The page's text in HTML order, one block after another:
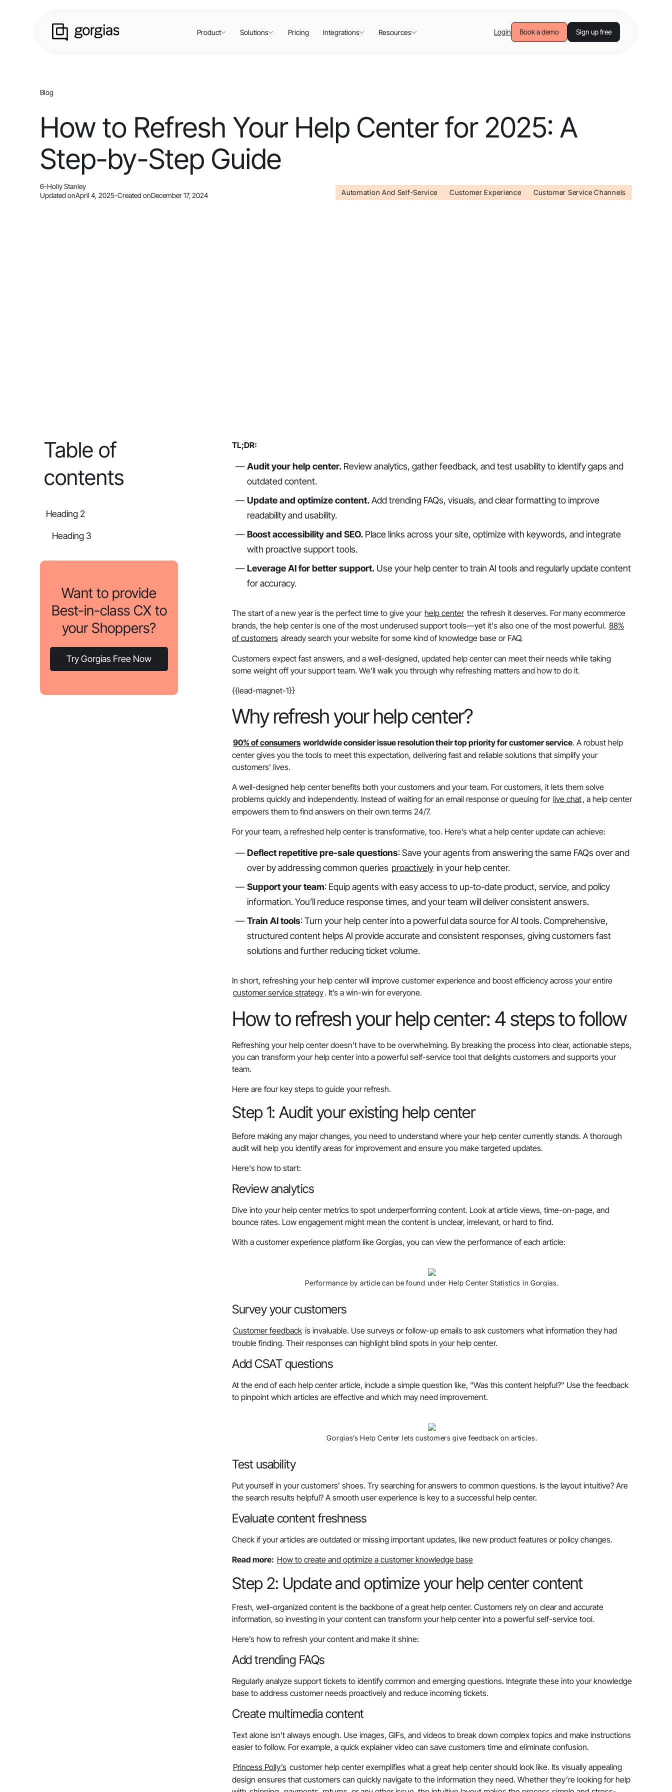
Product Solutions Pricing Integrations Resources Login Book a demo Sign up free
Blog
How to Refresh Your Help Center for 2025: A
Step-by-Step Guide
6-Holly Stanley
Updated onApril 4, 2025-Created onDecember 17, 2024 Automation And Self-Service Customer Experience Customer Service Channels
Table of
contents
Heading 2
Heading 3
Want to provide
Best-in-class CX to
your Shoppers?
Try Gorgias Free Now
TL;DR:
Audit your help center.Review analytics, gather feedback, and test usability to identify gaps and
outdated content.
Update and optimize content.Add trending FAQs, visuals, and clear formatting to improve
readability and usability.
Boost accessibility and SEO.Place links across your site, optimize with keywords, and integrate
with proactive support tools.
Leverage AI for better support.Use your help center to train AI tools and regularly update content
for accuracy.
The start of a new year is the perfect time to give your help center the refresh it deserves. For many ecommerce
brands, the help center is one of the most underused support tools—yet it's also one of the most powerful. 88%
of customers already search your website for some kind of knowledge base or FAQ.
Customers expect fast answers, and a well-designed, updated help center can meet their needs while taking
some weight off your support team. We’ll walk you through why refreshing matters and how to do it.
{{lead-magnet-1}}
Why refresh your help center?
90% of consumers worldwide consider issue resolution their top priority for customer service. A robust help
center gives you the tools to meet this expectation, delivering fast and reliable solutions that simplify your
customers’ lives.
A well-designed help center benefits both your customers and your team. For customers, it lets them solve
problems quickly and independently. Instead of waiting for an email response or queuing for live chat, a help center
empowers them to find answers on their own terms 24/7.
For your team, a refreshed help center is transformative, too. Here’s what a help center update can achieve:
Deflect repetitive pre-sale questions: Save your agents from answering the same FAQs over and
over by addressing common queries proactively in your help center.
Support your team: Equip agents with easy access to up-to-date product, service, and policy
information. You’ll reduce response times, and your team will deliver consistent answers.
Train AI tools: Turn your help center into a powerful data source for AI tools. Comprehensive,
structured content helps AI provide accurate and consistent responses, giving customers fast
solutions and further reducing ticket volume.
In short, refreshing your help center will improve customer experience and boost efficiency across your entire
customer service strategy. It’s a win-win for everyone.
How to refresh your help center: 4 steps to follow
Refreshing your help center doesn’t have to be overwhelming. By breaking the process into clear, actionable steps,
you can transform your help center into a powerful self-service tool that delights customers and supports your
team.
Here are four key steps to guide your refresh.
Step 1: Audit your existing help center
Before making any major changes, you need to understand where your help center currently stands. A thorough
audit will help you identify areas for improvement and ensure you make targeted updates.
Here's how to start:
Review analytics
Dive into your help center metrics to spot underperforming content. Look at article views, time-on-page, and
bounce rates. Low engagement might mean the content is unclear, irrelevant, or hard to find.
With a customer experience platform like Gorgias, you can view the performance of each article:
Performance by article can be found under Help Center Statistics in Gorgias.
Survey your customers
Customer feedback is invaluable. Use surveys or follow-up emails to ask customers what information they had
trouble finding. Their responses can highlight blind spots in your help center.
Add CSAT questions
At the end of each help center article, include a simple question like, "Was this content helpful?" Use the feedback
to pinpoint which articles are effective and which may need improvement.
Gorgias’s Help Center lets customers give feedback on articles.
Test usability
Put yourself in your customers’ shoes. Try searching for answers to common questions. Is the layout intuitive? Are
the search results helpful? A smooth user experience is key to a successful help center.
Evaluate content freshness
Check if your articles are outdated or missing important updates, like new product features or policy changes.
Read more: How to create and optimize a customer knowledge base
Step 2: Update and optimize your help center content
Fresh, well-organized content is the backbone of a great help center. Customers rely on clear and accurate
information, so investing in your content can transform your help center into a powerful self-service tool.
Here’s how to refresh your content and make it shine:
Add trending FAQs
Regularly analyze support tickets to identify common and emerging questions. Integrate these into your knowledge
base to address customer needs proactively and reduce incoming tickets.
Create multimedia content
Text alone isn’t always enough. Use images, GIFs, and videos to break down complex topics and make instructions
easier to follow. For example, a quick explainer video can save customers time and eliminate confusion.
Princess Polly’s customer help center exemplifies what a great help center should look like. Its visually appealing
design ensures that customers can quickly navigate to the information they need. Whether they’re looking for help